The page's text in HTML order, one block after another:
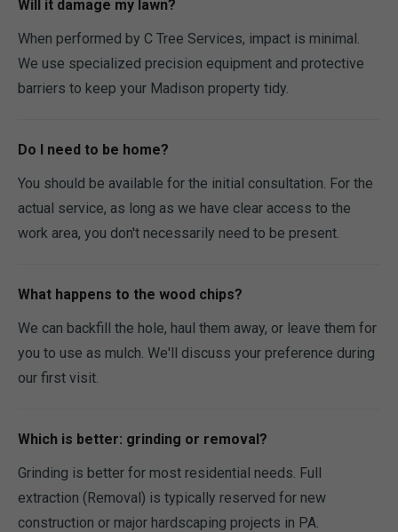
Will it damage my lawn?
When performed by C Tree Services, impact is minimal.
We use specialized precision equipment and protective
barriers to keep your Madison property tidy.
Do I need to be home?
You should be available for the initial consultation. For the
actual service, as long as we have clear access to the
work area, you don't necessarily need to be present.
What happens to the wood chips?
We can backfill the hole, haul them away, or leave them for
you to use as mulch. We'll discuss your preference during
our first visit.
Which is better: grinding or removal?
Grinding is better for most residential needs. Full
extraction (Removal) is typically reserved for new
construction or major hardscaping projects in PA.